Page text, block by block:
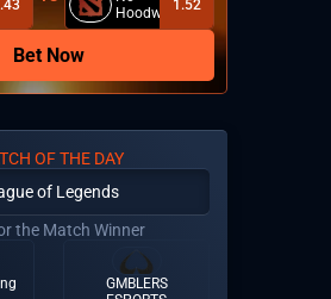
Hoodwink1.52
Bet Now
OF THE DAY
of Legends
the Match Winner
GMBLERS